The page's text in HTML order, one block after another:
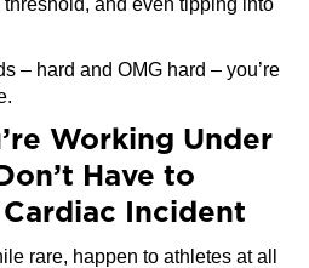
– hard and OMG hard – you’re
Working Under
Have to
Incident
rare, happen to athletes at all